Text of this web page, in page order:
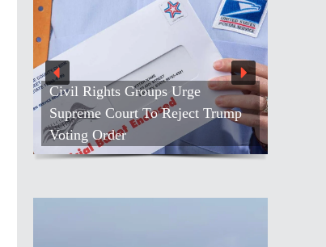
Civil Rights Groups Urge
Supreme Court To Reject Trump
Voting Order